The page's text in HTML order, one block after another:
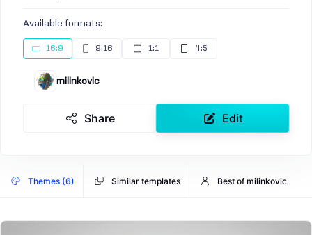
Available formats:
16:9 9:16 1:1 4:5
milinkovic
Share Edit
Themes (6) Similar templates Best of milinkovic